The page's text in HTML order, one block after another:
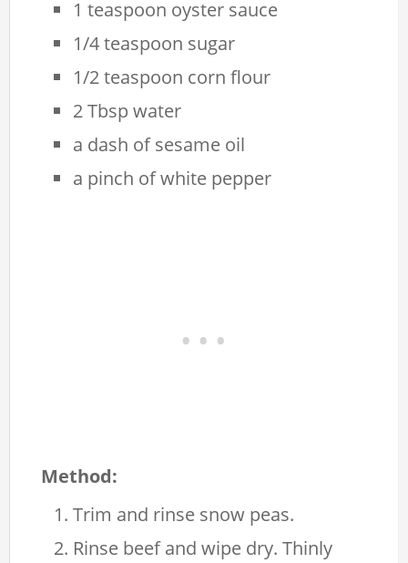
1 teaspoon oyster sauce
1/4 teaspoon sugar
1/2 teaspoon corn flour
2 Tbsp water
a dash of sesame oil
a pinch of white pepper
Method:
Trim and rinse snow peas.
Rinse beef and wipe dry. Thinly